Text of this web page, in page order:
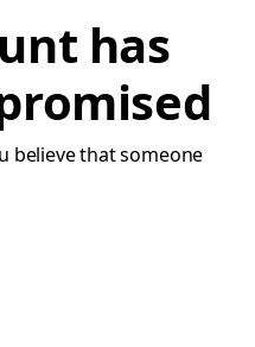
has
believe that someone